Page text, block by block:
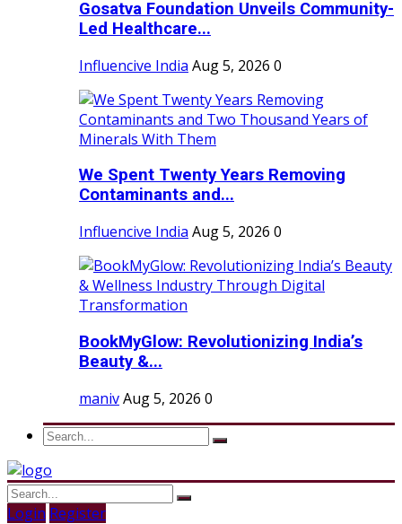
Gosatva Foundation Unveils Community-
Led Healthcare...
Influencive India Aug 5, 2026 0
We Spent Twenty Years Removing
Contaminants and...
Influencive India Aug 5, 2026 0
BookMyGlow: Revolutionizing India’s
Beauty &...
manivAug 5, 2026 0
Login Register